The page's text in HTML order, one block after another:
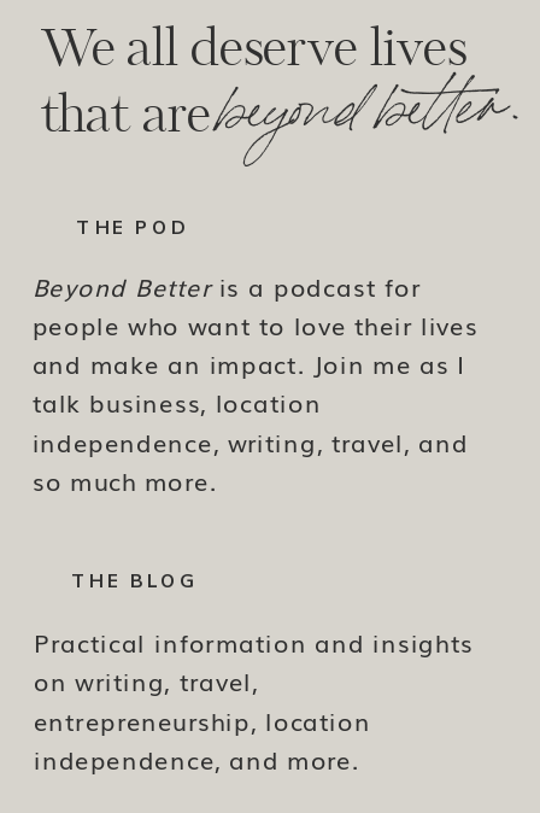
Practical information and insights
on writing, travel,
entrepreneurship, location
independence, and more.
beyond better.
We all deserve lives
that are
Beyond Betteris a podcast for
people who want to love their lives
and make an impact. Join me as I
talk business, location
independence, writing, travel, and
so much more.
THE POD
THE BLOG